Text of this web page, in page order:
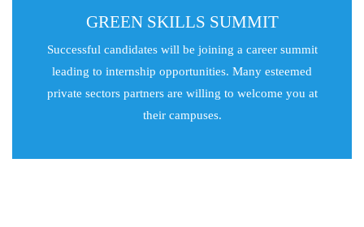
GREEN SKILLS SUMMIT
Successful candidates will be joining a career summit
leading to internship opportunities. Many esteemed
private sectors partners are willing to welcome you at
their campuses.